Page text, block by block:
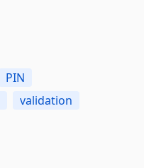
PIN
validation